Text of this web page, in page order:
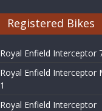
Registered Bikes
Royal Enfield Interceptor
Royal Enfield Interceptor
1
Royal Enfield Interceptor